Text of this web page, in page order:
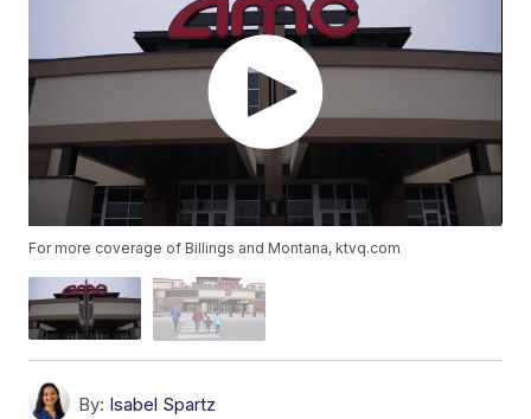
For more coverage of Billings and Montana, ktvq.com
By: Isabel Spartz